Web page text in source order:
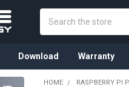
Download Warranty
HOME RASPBERRY PI